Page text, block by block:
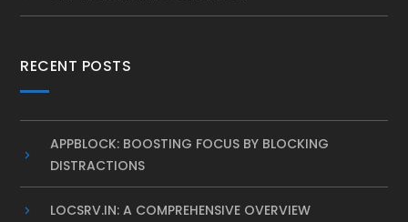
RECENT POSTS
APPBLOCK: BOOSTING FOCUS BY BLOCKING
DISTRACTIONS
LOCSRV.IN: A COMPREHENSIVE OVERVIEW